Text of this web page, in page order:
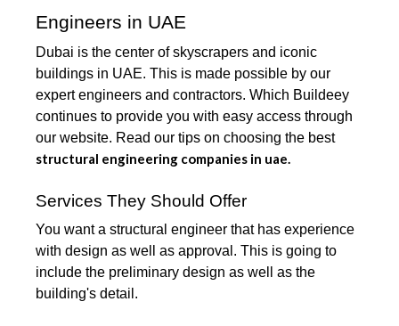
Engineers in UAE
Dubai is the center of skyscrapers and iconic
buildings in UAE. This is made possible by our
expert engineers and contractors. Which Buildeey
continues to provide you with easy access through
our website. Read our tips on choosing the best
structural engineering companies in uae.
Services They Should Offer
You want a structural engineer that has experience
with design as well as approval. This is going to
include the preliminary design as well as the
building's detail.